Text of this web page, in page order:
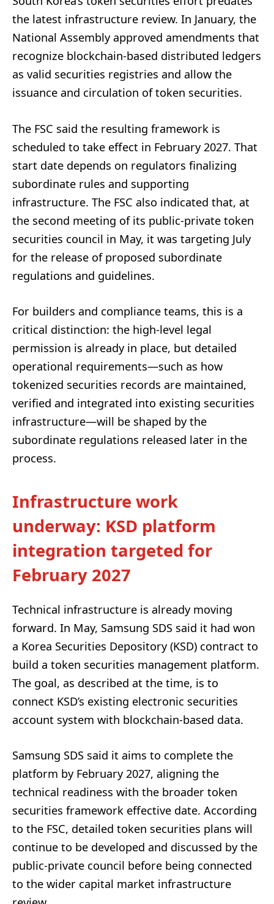
the latest infrastructure review. In January, the
National Assembly approved amendments that
recognize blockchain-based distributed ledgers
as valid securities registries and allow the
issuance and circulation of token securities.
The FSC said the resulting framework is
scheduled to take effect in February 2027. That
start date depends on regulators finalizing
subordinate rules and supporting
infrastructure. The FSC also indicated that, at
the second meeting of its public-private token
securities council in May, it was targeting July
for the release of proposed subordinate
regulations and guidelines.
For builders and compliance teams, this is a
critical distinction: the high-level legal
permission is already in place, but detailed
operational requirements—such as how
tokenized securities records are maintained,
verified and integrated into existing securities
infrastructure—will be shaped by the
subordinate regulations released later in the
process.
Infrastructure work
underway: KSD platform
integration targeted for
February 2027
Technical infrastructure is already moving
forward. In May, Samsung SDS said it had won
a Korea Securities Depository (KSD) contract to
build a token securities management platform.
The goal, as described at the time, is to
connect KSD’s existing electronic securities
account system with blockchain-based data.
Samsung SDS said it aims to complete the
platform by February 2027, aligning the
technical readiness with the broader token
securities framework effective date. According
to the FSC, detailed token securities plans will
continue to be developed and discussed by the
public-private council before being connected
to the wider capital market infrastructure